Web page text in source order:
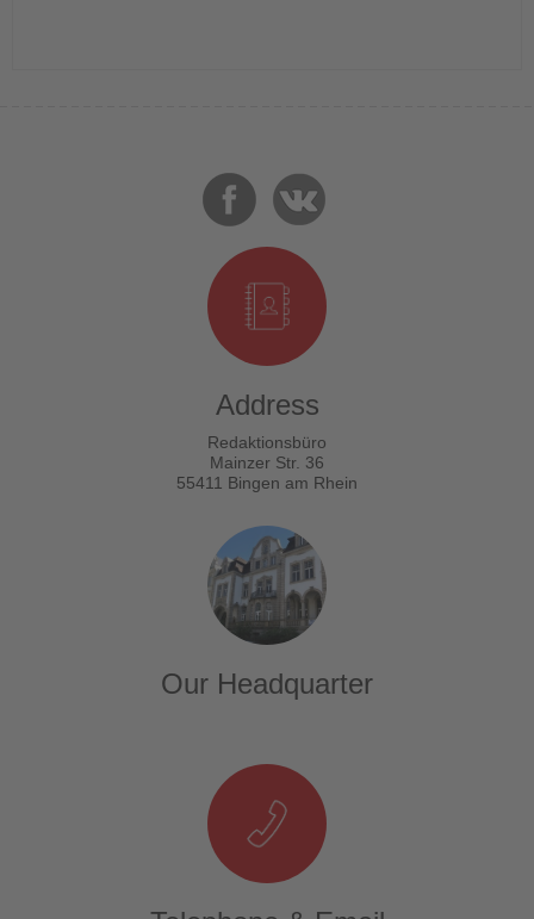
Address
Redaktionsbüro
Mainzer Str. 36
55411 Bingen am Rhein
Our Headquarter